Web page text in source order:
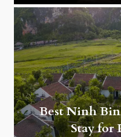
Best Ninh
Stay for